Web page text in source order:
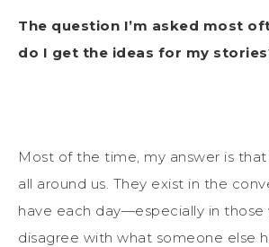
The question I’m asked most
do I get the ideas for my
Most of the time, my answer is
all around us. They exist in the
have each day—especially in those
disagree with what someone else